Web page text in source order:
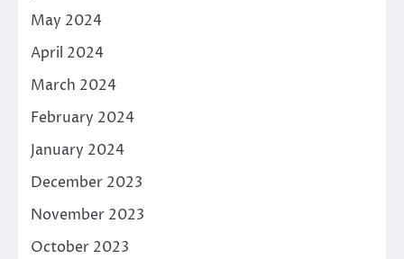
May 2024
April 2024
March 2024
February 2024
January 2024
December 2023
November 2023
October 2023